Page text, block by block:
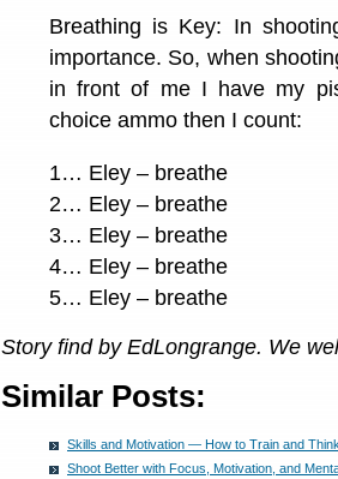
Breathing is Key: In
importance. So, when
in front of me I have my
choice ammo then I count:
1… Eley – breathe
2… Eley – breathe
3… Eley – breathe
4… Eley – breathe
5… Eley – breathe
Story find by EdLongrange. We
Similar Posts:
Skills and Motivation — How to Train and
Shoot Better with Focus, Motivation, and